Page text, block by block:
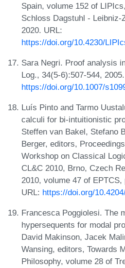
Spain, volume 152 of
Schloss Dagstuhl -
2020. URL:
https://doi.org/10.4230/
Sara Negri. Proof analysis
Log., 34(5-6):507-544,
https://doi.org/10.1007/
Luís Pinto and Tarmo
calculi for bi-intuitionistic
Steffen van Bakel, Stefano
Berger, editors,
Workshop on Classical
CL&C 2010, Brno, Czech
2010, volume 47 of EPTCS,
URL: https://doi.org/
Francesca Poggiolesi. The
hypersequents for modal
David Makinson, Jacek
Wansing, editors, Towards
Philosophy, volume 28 of